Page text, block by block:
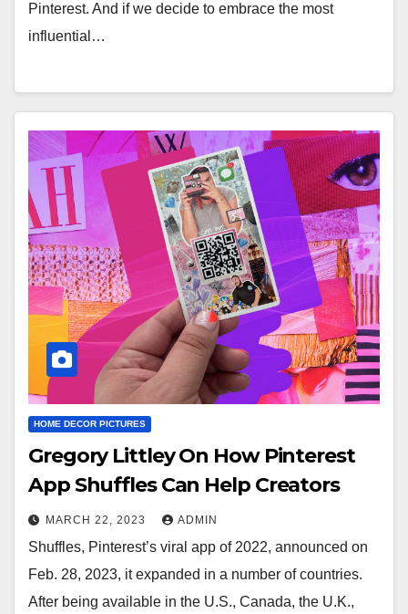
Pinterest. And if we decide to embrace the most
influential…
HOME DECOR PICTURES
Gregory Littley On How Pinterest
App Shuffles Can Help Creators
MARCH 22, 2023 ADMIN
Shuffles, Pinterest’s viral app of 2022, announced on
Feb. 28, 2023, it expanded in a number of countries.
After being available in the U.S., Canada, the U.K.,